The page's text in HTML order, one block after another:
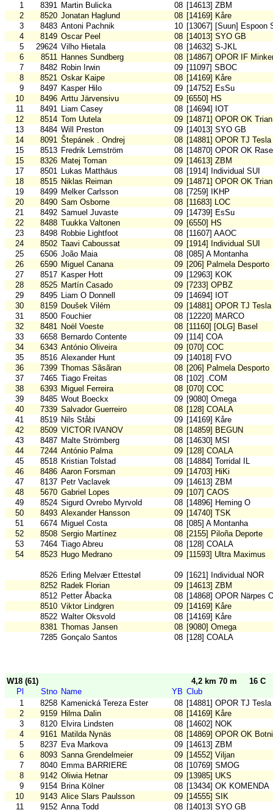
1
8391 Martin Bulicka 08 [14613] ZBM
2
8520 Jonatan Haglund 08 [14169] Kåre
3
8483 Antoni Pachnik 10 [13067] [Suun] Espoon
4
8149 Oscar Peel 08 [14013] SYO GB
5
29624 Vilho Hietala 08 [14632] S-JKL
6
8511 Hannes Sundberg 08 [14867] OPOR IF
7
8482 Robin Irwin 09 [11097] SBOC
8
8521 Oskar Kaipe 08 [14169] Kåre
9
8497 Kasper Hilo 09 [14752] EsSu
10
8496 Arttu Järvensivu 09 [6550] HS
11
8491 Liam Casey 08 [14694] IOT
12
8514 Tom Uutela 09 [14871] OPOR OK Trian
13
8484 Will Preston 09 [14013] SYO GB
14
8091 Štepánek . Ondrej 08 [14881] OPOR TJ
15
8513 Fredrik Lemström 08 [14870] OPOR OK
15
8326 Matej Toman 09 [14613] ZBM
17
8501 Lukas Matthäus 08 [1914] Individual SUI
18
8515 Niklas Reiman 09 [14871] OPOR OK Trian
19
8499 Melker Carlsson 08 [7259] IKHP
20
8490 Sam Osborne 08 [11683] LOC
21
8492 Samuel Juvaste 09 [14739] EsSu
22
8488 Tuukka Valtonen 09 [6550] HS
23
8498 Robbie Lightfoot 08 [11607] AAOC
24
8502 Taavi Caboussat 09 [1914] Individual SUI
25
6506 João Maia 08 [085] A Montanha
26
6590 Miguel Canana 09 [206] Palmela Desporto
27
8517 Kasper Hott 09 [12963] KOK
28
8525 Martín Casado 09 [7233] OPBZ
29
8495 Liam O Donnell 09 [14694] IOT
30
8159 Doušek Vilém 09 [14881] OPOR TJ
31
8500 Fouchier 08 [12220] MARCO
32
8481 Noël Voeste 08 [11160] [OLG] Basel
33
6658 Bernardo Contente 09 [114] COA
34
6343 António Oliveira 09 [070] COC
35
8516 Alexander Hunt 09 [14018] FVO
36
7399 Thomas Sãsãran 08 [206] Palmela Desporto
37
7465 Tiago Freitas 08 [102] .COM
38
6393 Miguel Ferreira 08 [070] COC
39
8485 Wout Boeckx 09 [9080] Omega
40
7339 Salvador Guerreiro 08 [128] COALA
41
8519 Nils Ståbi 09 [14169] Kåre
42
8509 VICTOR IVANOV 08 [14859] BEGUN
43
8487 Malte Strömberg 08 [14630] MSI
44
7244 António Palma 09 [128] COALA
45
8518 Kristian Tolstad 08 [14884] Torridal IL
46
8486 Aaron Forsman 09 [14703] HiKi
47
8137 Petr Vaclavek 09 [14613] ZBM
48
5670 Gabriel Lopes 09 [107] CAOS
49
8524 Sigurd Ovrebo Myrvold 08 [14896] Heming O
50
8493 Alexander Hansson 09 [14740] TSK
51
6674 Miguel Costa 08 [085] A Montanha
52
8508 Sergio Martínez 08 [2155] Piloña Deporte
53
7464 Tiago Abreu 08 [128] COALA
54
8523 Hugo Medrano 09 [11593] Ultra Maximus
8526 Erling Melvær Ettestøl 09 [1621] Individual NOR
8252 Radek Florian 09 [14613] ZBM
8512 Petter Åbacka 08 [14868] OPOR Närpes
8510 Viktor Lindgren 09 [14169] Kåre
8522 Walter Oksvold 08 [14169] Kåre
8381 Thomas Jansen 08 [9080] Omega
7285 Gonçalo Santos 08 [128] COALA
W18 (61) 4,2 km 70 m
16 C
Pl
Stno Name YB Club
1
8258 Kamenická Tereza Ester 08 [14881] OPOR TJ
2
9159 Hilma Dalin 08 [14169] Kåre
3
8120 Elvira Lindsten 08 [14602] NOK
4
9161 Matilda Nynäs 08 [14869] OPOR OK
5
8237 Eva Markova 09 [14613] ZBM
6
8093 Sanna Grendelmeier 09 [14552] Viljan
7
8040 Emma BARRIERE 08 [10769] SMOG
8
9142 Oliwia Hetnar 09 [13985] UKS
9
9154 Brina Kölner 08 [13434] OK KOMENDA
10
9143 Alice Slars Paulsson 09 [14555] SIK
11
9152 Anna Todd 08 [14013] SYO GB